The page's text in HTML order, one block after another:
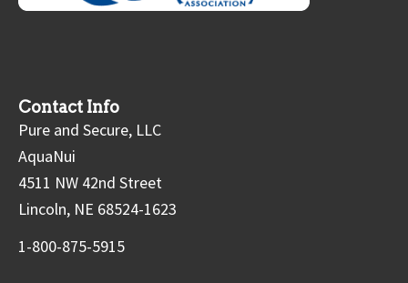
Contact Info
Pure and Secure, LLC
AquaNui
4511 NW 42nd Street
Lincoln, NE 68524-1623
1-800-875-5915